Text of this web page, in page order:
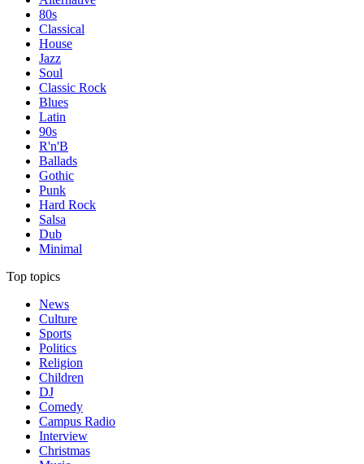
80s
Classical
House
Jazz
Soul
Classic Rock
Blues
Latin
90s
R'n'B
Ballads
Gothic
Punk
Hard Rock
Salsa
Dub
Minimal
Top topics
News
Culture
Sports
Politics
Religion
Children
DJ
Comedy
Campus Radio
Interview
Christmas